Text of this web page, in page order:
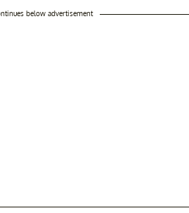
below advertisement